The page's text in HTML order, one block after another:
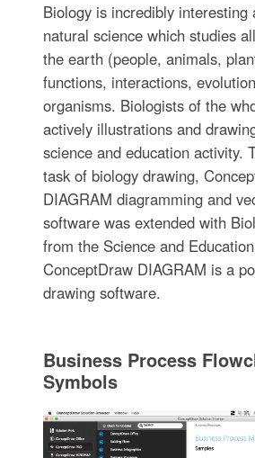
Biology is incredibly interesting
natural science which studies
the earth (people, animals,
functions, interactions,
organisms. Biologists of the
actively illustrations and
science and education activity.
task of biology drawing,
DIAGRAM diagramming and
software was extended with
from the Science and
ConceptDraw DIAGRAM is a
drawing software.
Business Process
Symbols